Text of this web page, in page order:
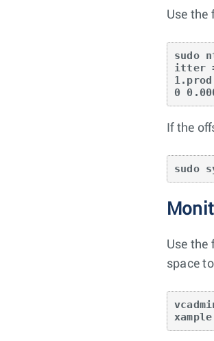
Use the
sudo
itter
0
If the
sudo
Use the
space